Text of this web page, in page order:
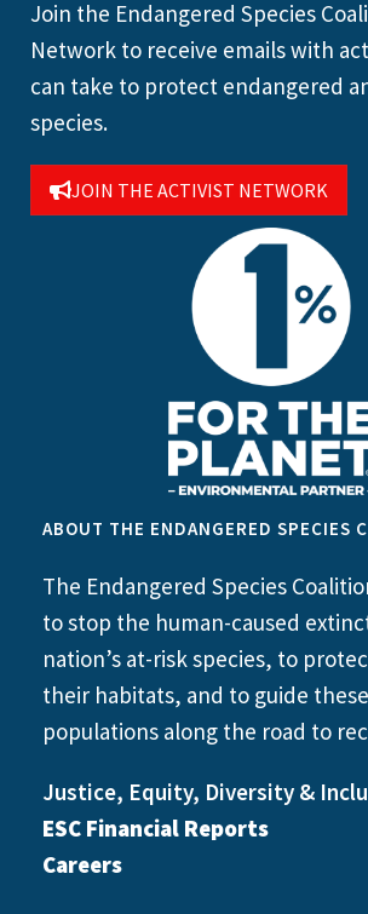
Join the Endangered Species
Network to receive emails with
can take to protect endangered
species.
JOIN THE ACTIVIST NETWORK
ABOUT THE ENDANGERED SPECIES
The Endangered Species
to stop the human-caused
nation’s at-risk species, to
their habitats, and to guide
populations along the road to
Justice, Equity, Diversity &
ESC Financial Reports
Careers